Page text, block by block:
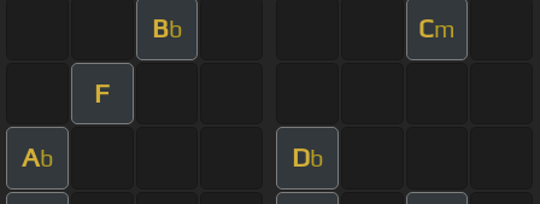
Bb Cm
F
Ab Db